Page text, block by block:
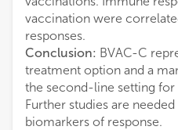
vaccination were
responses.
Conclusion: BVAC-C
treatment option and a
the second-line setting
Further studies are
biomarkers of response.